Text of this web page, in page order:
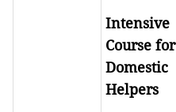
Intensive
Course for
Domestic
Helpers